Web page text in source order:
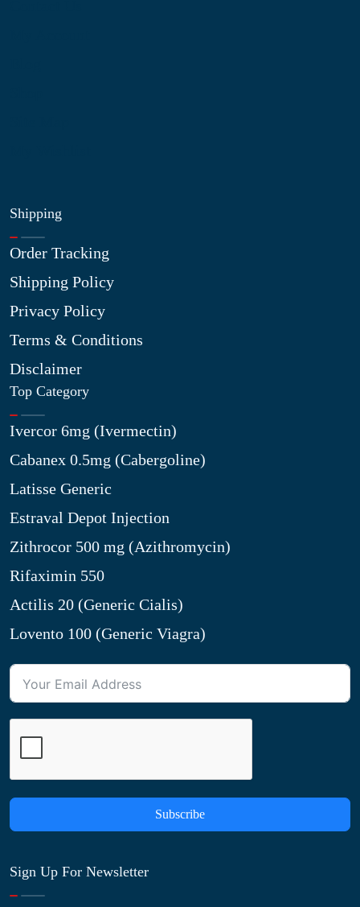
Shipping
Order Tracking
Shipping Policy
Privacy Policy
Terms & Conditions
Disclaimer
Top Category
Ivercor 6mg (Ivermectin)
Cabanex 0.5mg (Cabergoline)
Latisse Generic
Estraval Depot Injection
Zithrocor 500 mg (Azithromycin)
Rifaximin 550
Actilis 20 (Generic Cialis)
Lovento 100 (Generic Viagra)
Subscribe
Sign Up For Newsletter